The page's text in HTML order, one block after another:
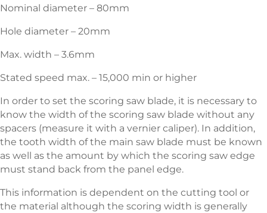
Nominal diameter – 80mm
Hole diameter – 20mm
Max. width – 3.6mm
Stated speed max. – 15,000 min or higher
In order to set the scoring saw blade, it is necessary to
know the width of the scoring saw blade without any
spacers (measure it with a vernier caliper). In addition,
the tooth width of the main saw blade must be known
as well as the amount by which the scoring saw edge
must stand back from the panel edge.
This information is dependent on the cutting tool or
the material although the scoring width is generally